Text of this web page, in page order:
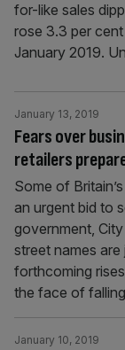
for-like sales
rose 3.3 per
January 2019.
Fears over
retailers
January 13, 2019
Some of
an urgent bid to
government,
street names
forthcoming
the face of
January 10, 2019